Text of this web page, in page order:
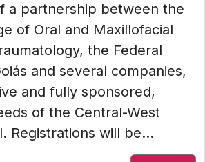
a partnership between the
of Oral and Maxillofacial
the Federal
and several companies,
and fully sponsored,
of the Central-West
Registrations will be...